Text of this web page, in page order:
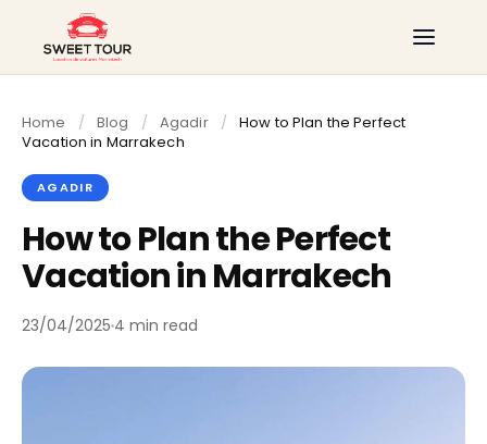
Home / Blog / Agadir /
How to Plan the Perfect
Vacation in Marrakech
AGADIR
How to Plan the Perfect
Vacation in Marrakech
23/04/2025 4 min read